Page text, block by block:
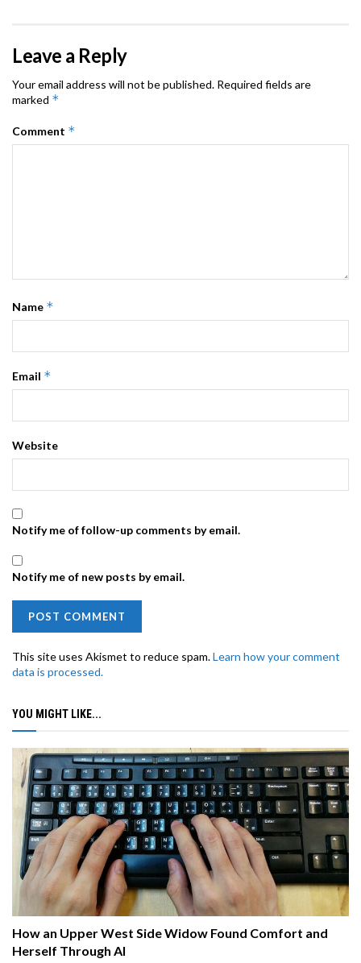
Leave a Reply
Your email address will not be published. Required fields are
marked *
Comment *
Name *
Email *
Website
Notify me of follow-up comments by email.
Notify me of new posts by email.
This site uses Akismet to reduce spam.Learn how your comment
data is processed.
YOU MIGHT LIKE...
How an Upper West Side Widow Found Comfort and
Herself Through AI